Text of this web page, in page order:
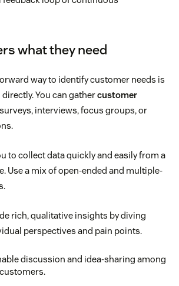
what they need
way to identify customer needs is
You can gathercustomer
interviews, focus groups, or
to collect data quickly and easily from a
Use a mix of open-ended and multiple-
rich, qualitative insights by diving
perspectives and pain points.
discussion and idea-sharing among